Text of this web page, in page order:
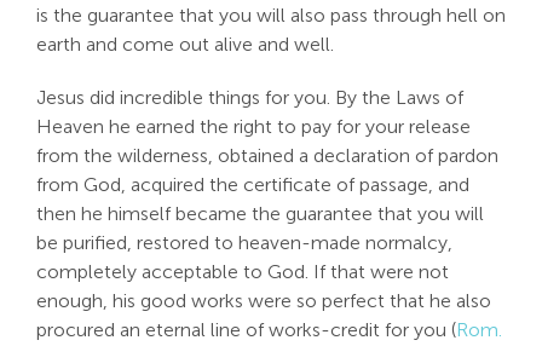
is the guarantee that you will also pass through hell on
earth and come out alive and well.
Jesus did incredible things for you. By the Laws of
Heaven he earned the right to pay for your release
from the wilderness, obtained a declaration of pardon
from God, acquired the certificate of passage, and
then he himself became the guarantee that you will
be purified, restored to heaven-made normalcy,
completely acceptable to God. If that were not
enough, his good works were so perfect that he also
procured an eternal line of works-credit for you (Rom.